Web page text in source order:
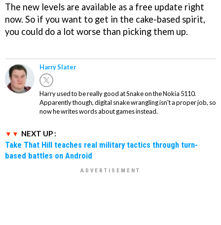
The new levels are available as a free update right
now. So if you want to get in the cake-based spirit,
you could do a lot worse than picking them up.
Harry Slater
Harry used to be really good at Snake on the Nokia 5110.
Apparently though, digital snake wrangling isn't a proper job, so
now he writes words about games instead.
NEXT UP :
Take That Hill teaches real military tactics through turn-
based battles on Android